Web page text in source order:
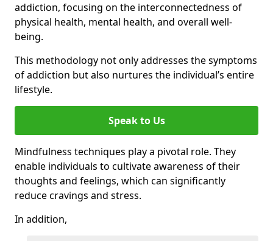
addiction, focusing on the interconnectedness of
physical health, mental health, and overall well-
being.
This methodology not only addresses the symptoms
of addiction but also nurtures the individual’s entire
lifestyle.
Speak to Us
Mindfulness techniques play a pivotal role. They
enable individuals to cultivate awareness of their
thoughts and feelings, which can significantly
reduce cravings and stress.
In addition,